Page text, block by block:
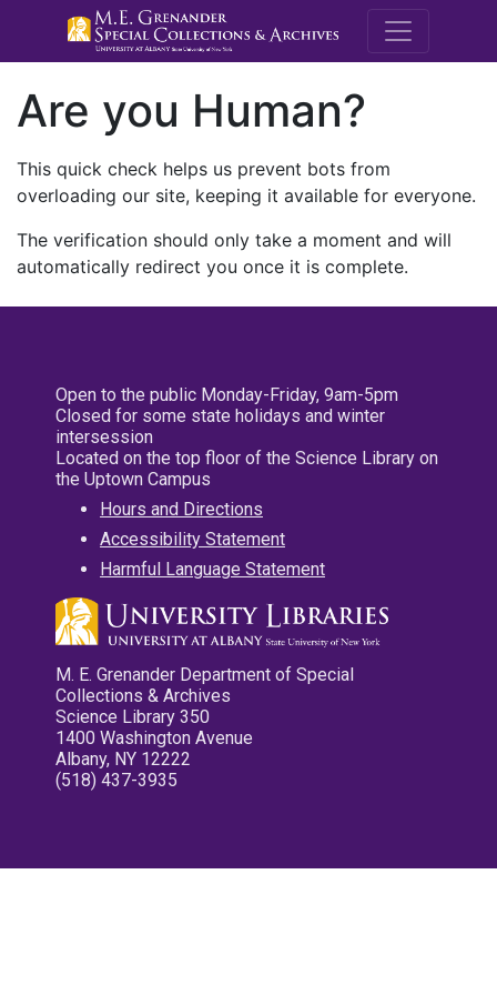
M.E.
Are you Human?
This quick check helps us prevent bots from
overloading our site, keeping it available for everyone.
The verification should only take a moment and will
automatically redirect you once it is complete.
Open to the public Monday-Friday, 9am-5pm
Closed for some state holidays and winter
intersession
Located on the top floor of the Science Library on
the Uptown Campus
Hours and Directions
Accessibility Statement
Harmful Language Statement
M. E. Grenander Department of Special
Collections & Archives
Science Library 350
1400 Washington Avenue
Albany, NY 12222
(518) 437-3935